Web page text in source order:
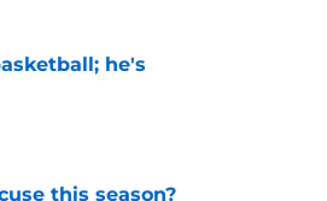
he's
this season?